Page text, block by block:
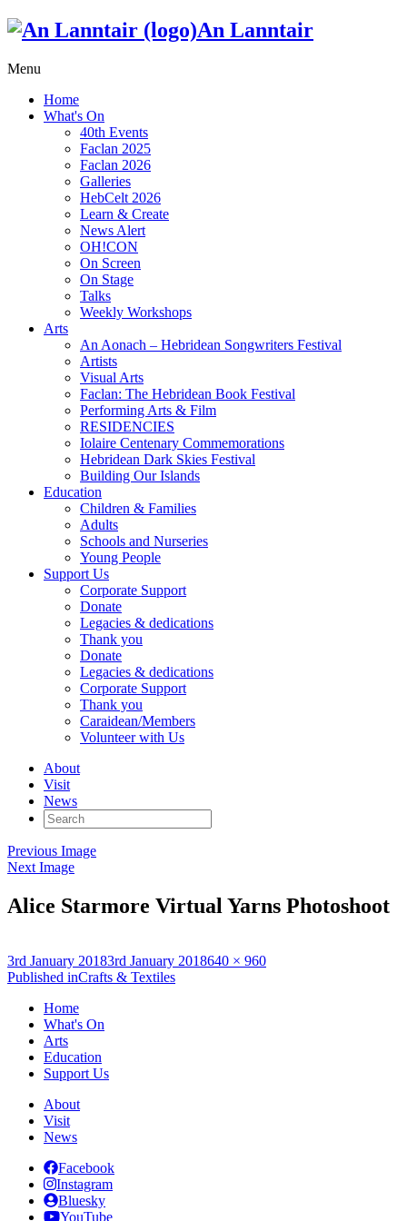
An Lanntair
Menu
Home
What's On
40th Events
Faclan 2025
Faclan 2026
Galleries
HebCelt 2026
Learn & Create
News Alert
OH!CON
On Screen
On Stage
Talks
Weekly Workshops
Arts
An Aonach – Hebridean Songwriters Festival
Artists
Visual Arts
Faclan: The Hebridean Book Festival
Performing Arts & Film
RESIDENCIES
Iolaire Centenary Commemorations
Hebridean Dark Skies Festival
Building Our Islands
Education
Children & Families
Adults
Schools and Nurseries
Young People
Support Us
Corporate Support
Donate
Legacies & dedications
Thank you
Donate
Legacies & dedications
Corporate Support
Thank you
Caraidean/Members
Volunteer with Us
About
Visit
News
Search
for:
Previous Image
Next Image
Alice Starmore Virtual Yarns Photoshoot
Posted
on
3rd January 20183rd January 2018Full
640 × 960
Post
navigation
Published inCrafts & Textiles
Home
What's On
Arts
Education
Support Us
About
Visit
News
Facebook
Instagram
Bluesky
YouTube